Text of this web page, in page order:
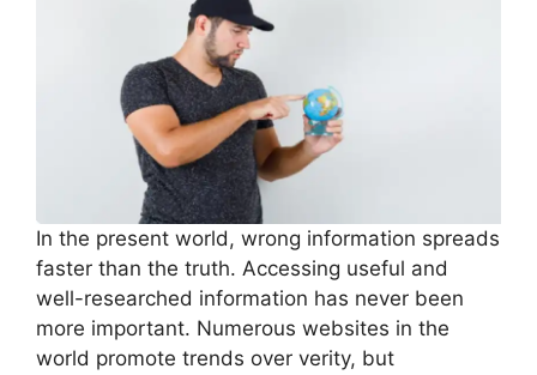
In the present world, wrong information spreads
faster than the truth. Accessing useful and
well-researched information has never been
more important. Numerous websites in the
world promote trends over verity, but